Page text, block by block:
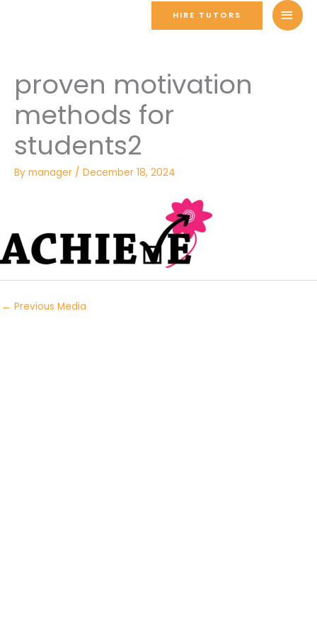
HIRE TUTORS
proven motivation
methods for
students2
By manager / December 18, 2024
← Previous Media